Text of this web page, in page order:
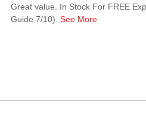
Great value. In Stock For FREE
Guide 7/10). See More